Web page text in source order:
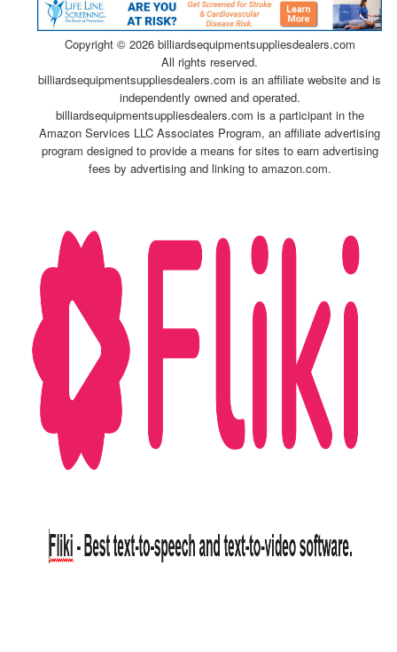
Copyright © 2026 billiardsequipmentsuppliesdealers.com
All rights reserved.
billiardsequipmentsuppliesdealers.com is an affiliate website and is
independently owned and operated.
billiardsequipmentsuppliesdealers.com is a participant in the
Amazon Services LLC Associates Program, an affiliate advertising
program designed to provide a means for sites to earn advertising
fees by advertising and linking to amazon.com.